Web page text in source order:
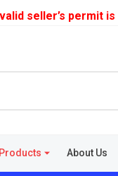
seller’s permit
Products About Us